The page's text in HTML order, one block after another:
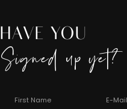
HAVE YOU
Signed up yet?